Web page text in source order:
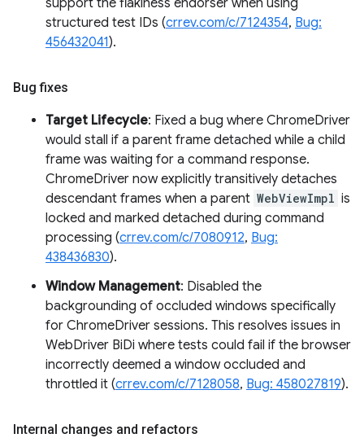
support the flakiness endorser when using
structured test IDs (crrev.com/c/7124354, Bug:
456432041).
Bug fixes
Target Lifecycle: Fixed a bug where ChromeDriver
would stall if a parent frame detached while a child
frame was waiting for a command response.
ChromeDriver now explicitly transitively detaches
descendant frames when a parent WebViewImpl is
locked and marked detached during command
processing (crrev.com/c/7080912, Bug:
438436830).
Window Management: Disabled the
backgrounding of occluded windows specifically
for ChromeDriver sessions. This resolves issues in
WebDriver BiDi where tests could fail if the browser
incorrectly deemed a window occluded and
throttled it (crrev.com/c/7128058, Bug: 458027819).
Internal changes and refactors